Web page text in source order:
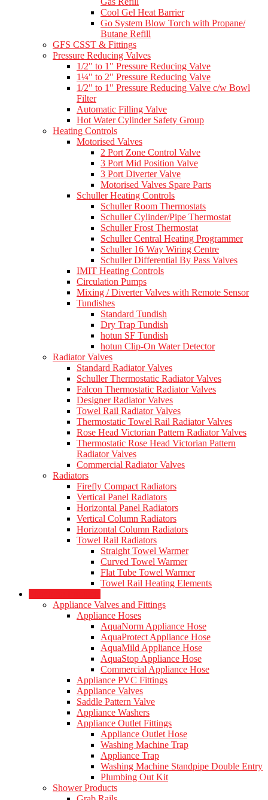
Cool Gel Heat Barrier
Go System Blow Torch with Propane/
Butane Refill
GFS CSST & Fittings
Pressure Reducing Valves
1/2" to 1" Pressure Reducing Valve
1¼" to 2" Pressure Reducing Valve
1/2" to 1" Pressure Reducing Valve c/w Bowl
Filter
Automatic Filling Valve
Hot Water Cylinder Safety Group
Heating Controls
Motorised Valves
2 Port Zone Control Valve
3 Port Mid Position Valve
3 Port Diverter Valve
Motorised Valves Spare Parts
Schuller Heating Controls
Schuller Room Thermostats
Schuller Cylinder/Pipe Thermostat
Schuller Frost Thermostat
Schuller Central Heating Programmer
Schuller 16 Way Wiring Centre
Schuller Differential By Pass Valves
IMIT Heating Controls
Circulation Pumps
Mixing / Diverter Valves with Remote Sensor
Tundishes
Standard Tundish
Dry Trap Tundish
hotun SF Tundish
hotun Clip-On Water Detector
Radiator Valves
Standard Radiator Valves
Schuller Thermostatic Radiator Valves
Falcon Thermostatic Radiator Valves
Designer Radiator Valves
Towel Rail Radiator Valves
Thermostatic Towel Rail Radiator Valves
Rose Head Victorian Pattern Radiator Valves
Thermostatic Rose Head Victorian Pattern
Radiator Valves
Commercial Radiator Valves
Radiators
Firefly Compact Radiators
Vertical Panel Radiators
Horizontal Panel Radiators
Vertical Column Radiators
Horizontal Column Radiators
Towel Rail Radiators
Straight Towel Warmer
Curved Towel Warmer
Flat Tube Towel Warmer
Towel Rail Heating Elements
Appliance Valves and Fittings
Appliance Hoses
AquaNorm Appliance Hose
AquaProtect Appliance Hose
AquaMild Appliance Hose
AquaStop Appliance Hose
Commercial Appliance Hose
Appliance PVC Fittings
Appliance Valves
Saddle Pattern Valve
Appliance Washers
Appliance Outlet Fittings
Appliance Outlet Hose
Washing Machine Trap
Appliance Trap
Washing Machine Standpipe Double Entry
Plumbing Out Kit
Shower Products